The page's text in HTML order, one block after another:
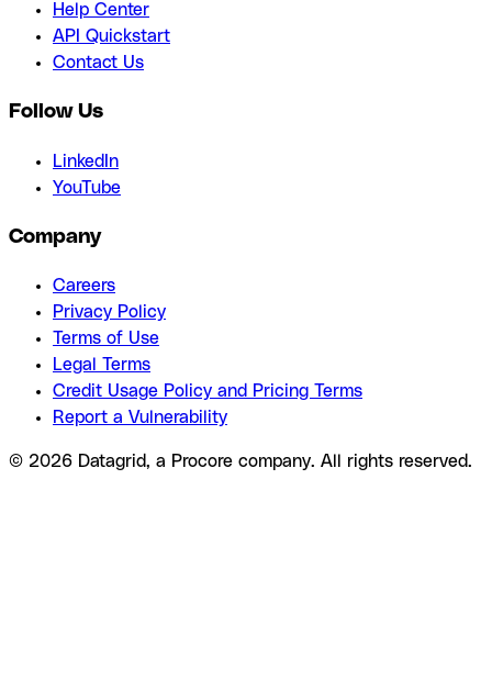
Help Center
API Quickstart
Contact Us
Follow Us
LinkedIn
YouTube
Company
Careers
Privacy Policy
Terms of Use
Legal Terms
Credit Usage Policy and Pricing Terms
Report a Vulnerability
© 2026 Datagrid, a Procore company. All rights reserved.